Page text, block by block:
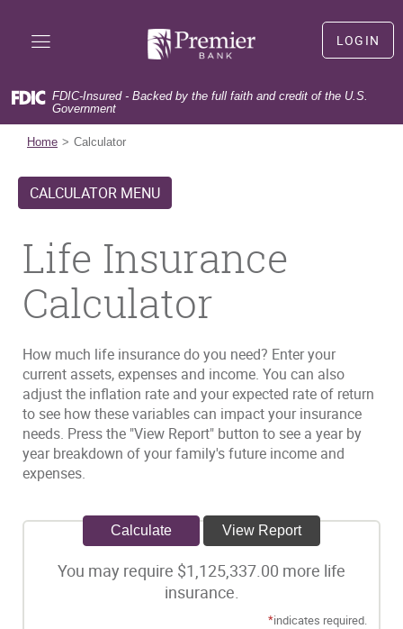
Portable
Format
(PDF)
require
Adobe
Reader
5.0
higher
view,download
Adobe®
Reader.
Bank
LOGIN
LOGIN
First time user?
new
Forgot user name?
FDIC-Insured - Backed by the full faith and credit of the U.S.
Government
Home Calculator
CALCULATOR MENU
Life Insurance
Calculator
How much life insurance do you need? Enter your
current assets, expenses and income. You can also
adjust the inflation rate and your expected rate of return
to see how these variables can impact your insurance
needs. Press the "View Report" button to see a year by
year breakdown of your family's future income and
expenses.
You may require $1,125,337.00 more life
insurance.
*indicates required.